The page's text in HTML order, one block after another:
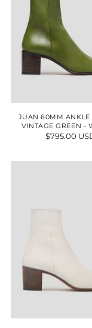
JUAN 60MM ANKLE
VINTAGE GREEN -
$795.00